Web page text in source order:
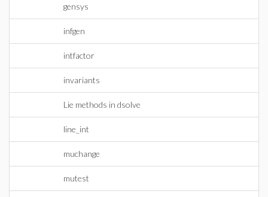
gensys
infgen
intfactor
invariants
Lie methods in dsolve
line_int
muchange
mutest